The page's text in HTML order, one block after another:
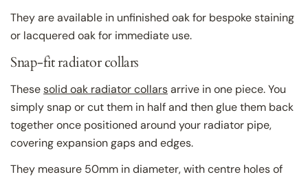
They are available in unfinished oak for bespoke staining
or lacquered oak for immediate use.
Snap-fit radiator collars
Thesesolid oak radiator collarsarrive in one piece. You
simply snap or cut them in half and then glue them back
together once positioned around your radiator pipe,
covering expansion gaps and edges.
They measure 50mm in diameter, with centre holes of